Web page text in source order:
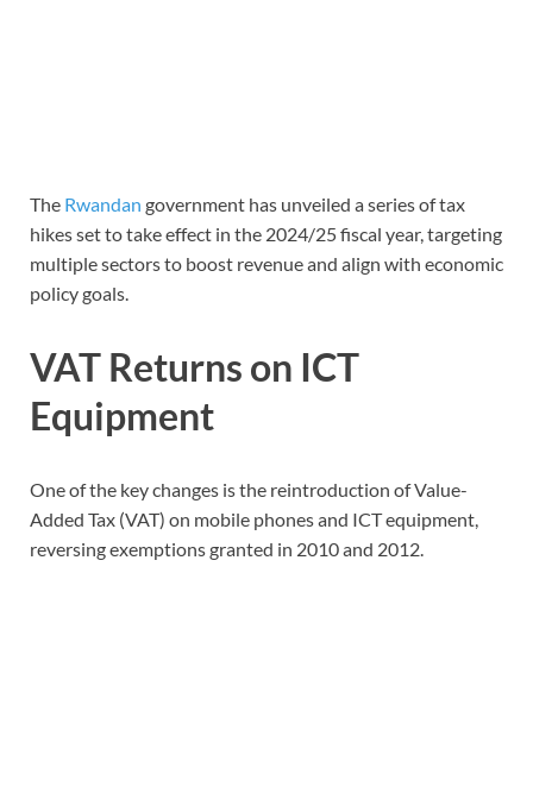
The Rwandan government has unveiled a series of tax
hikes set to take effect in the 2024/25 fiscal year, targeting
multiple sectors to boost revenue and align with economic
policy goals.
VAT Returns on ICT
Equipment
One of the key changes is the reintroduction of Value-
Added Tax (VAT) on mobile phones and ICT equipment,
reversing exemptions granted in 2010 and 2012.